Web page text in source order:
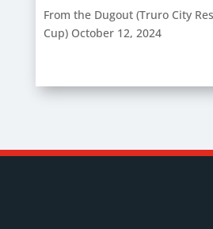
From the Dugout (Truro City
Cup) October 12, 2024